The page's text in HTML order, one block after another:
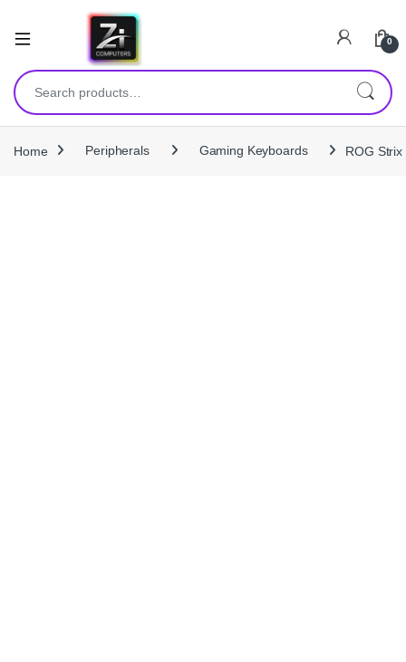
0
Search for:
Home Peripherals Gaming Keyboards ROG